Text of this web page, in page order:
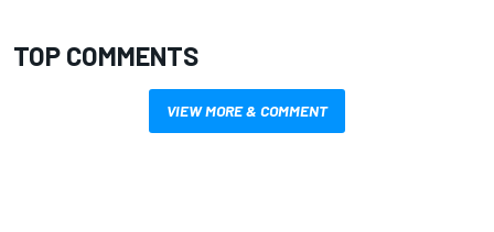
TOP COMMENTS
VIEW MORE & COMMENT